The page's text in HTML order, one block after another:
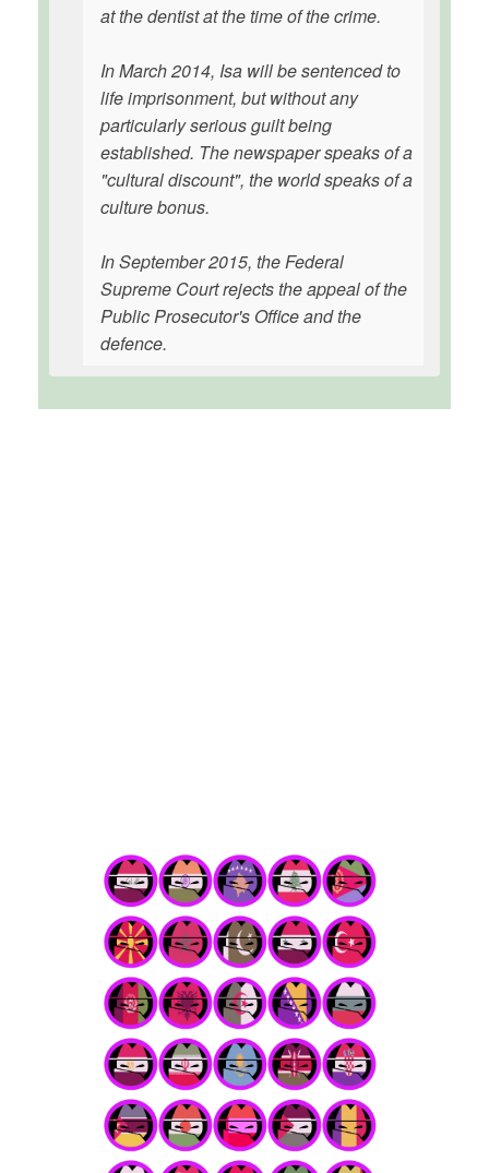
at the dentist at the time of the crime.
In March 2014, Isa will be sentenced to
life imprisonment, but without any
particularly serious guilt being
established. The newspaper speaks of a
"cultural discount", the world speaks of a
culture bonus.
In September 2015, the Federal
Supreme Court rejects the appeal of the
Public Prosecutor's Office and the
defence.